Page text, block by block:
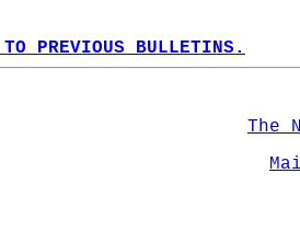
PREVIOUS BULLETINS.
The